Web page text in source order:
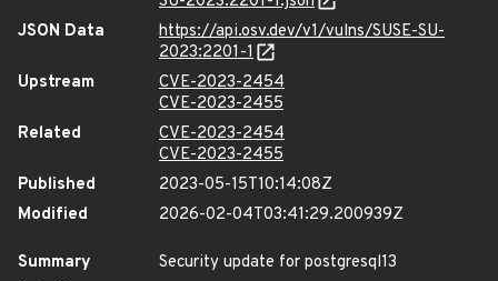
JSON Data
https://api.osv.dev/v1/vulns/SUSE-SU-
2023:2201-1
Upstream
CVE-2023-2454
CVE-2023-2455
Related
CVE-2023-2454
CVE-2023-2455
Published
2023-05-15T10:14:08Z
Modified
2026-02-04T03:41:29.200939Z
Summary
Security update for postgresql13